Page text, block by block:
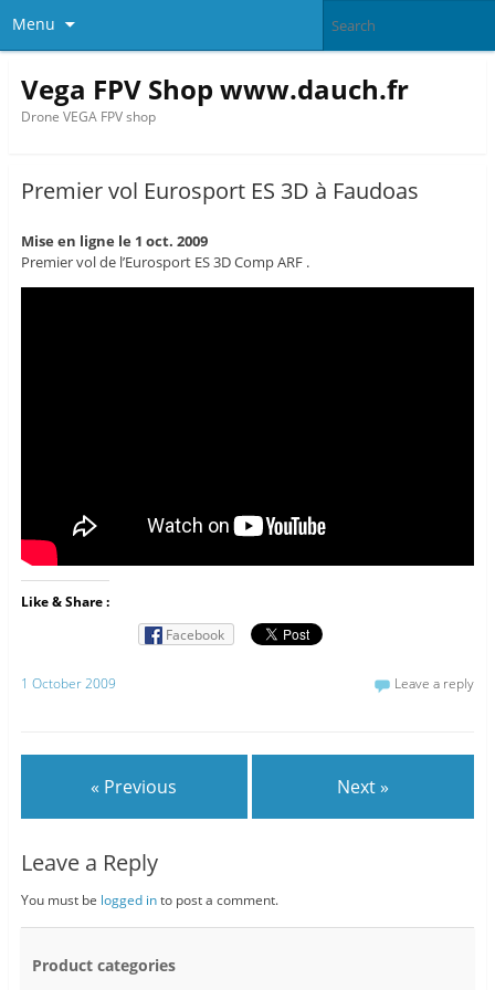
Menu
Vega FPV Shop www.dauch.fr
Drone VEGA FPV shop
Premier vol Eurosport ES 3D à Faudoas
Mise en ligne le 1 oct. 2009
Premier vol de l’Eurosport ES 3D Comp ARF .
Like & Share :
Facebook
1 October 2009 Leave a reply
« Previous Next »
Leave a Reply
You must be logged into post a comment.
Product categories